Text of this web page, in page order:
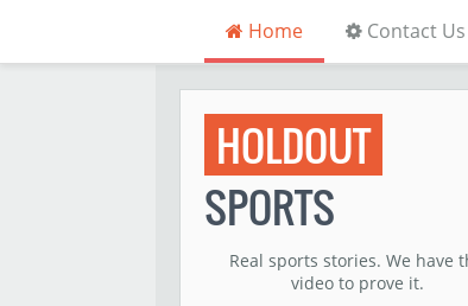
Home Contact Us
HOLDOUT
SPORTS
Real sports stories. We have
video to prove it.